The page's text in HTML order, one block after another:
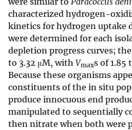
characterized hydrogen-
kinetics for hydrogen
were determined for each
depletion progress curves; the
to 3.32 μM, with Vmaxs of 1.85
Because these organisms
constituents of the in situ
produce innocuous end
manipulated to sequentially
then nitrate when both were